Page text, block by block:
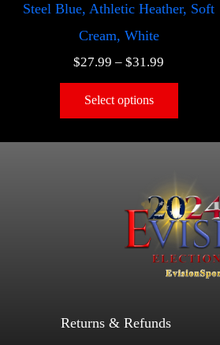
Steel Blue, Athletic Heather, Soft
Cream, White
$27.99 –$31.99
Select options
Returns & Refunds